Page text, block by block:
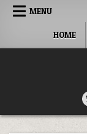
Skip
MENU
HOME